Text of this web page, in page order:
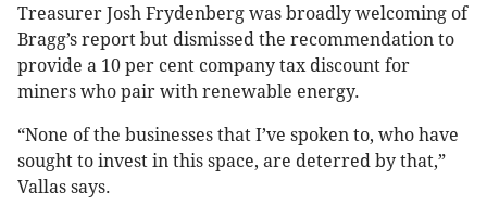
Treasurer Josh Frydenberg was broadly welcoming of
Bragg’s report but dismissed the recommendation to
provide a 10 per cent company tax discount for
miners who pair with renewable energy.
“None of the businesses that I’ve spoken to, who have
sought to invest in this space, are deterred by that,”
Vallas says.